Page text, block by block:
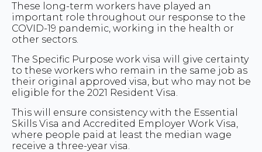
These long-term workers have played an
important role throughout our response to the
COVID-19 pandemic, working in the health or
other sectors.
The Specific Purpose work visa will give certainty
to these workers who remain in the same job as
their original approved visa, but who may not be
eligible for the 2021 Resident Visa.
This will ensure consistency with the Essential
Skills Visa and Accredited Employer Work Visa,
where people paid at least the median wage
receive a three-year visa.